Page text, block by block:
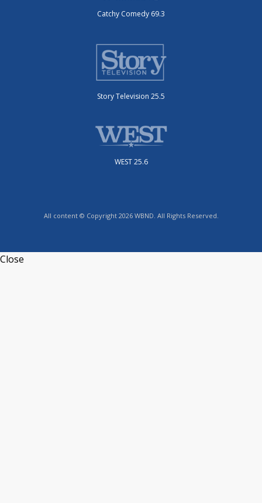
Catchy Comedy 69.3
Story Television 25.5
WEST 25.6
All content © Copyright 2026 WBND. All Rights Reserved.
Close